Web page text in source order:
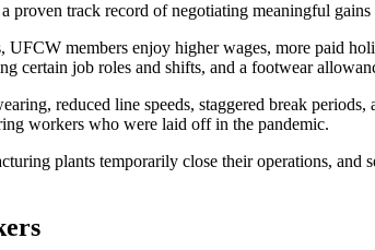
track record of negotiating meaningful
members enjoy higher wages, more paid
certain job roles and shifts, and a footwear
reduced line speeds, staggered break
workers who were laid off in the pandemic.
plants temporarily close their operations,